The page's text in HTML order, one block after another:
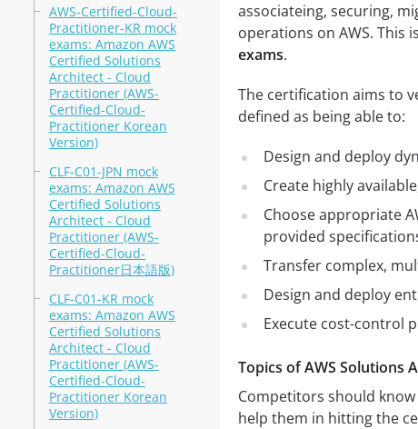
AWS-Certified-Cloud-
Practitioner-KR mock
exams: Amazon AWS
Certified Solutions
Architect - Cloud
Practitioner (AWS-
Certified-Cloud-
Practitioner Korean
Version)
CLF-C01-JPN mock
exams: Amazon AWS
Certified Solutions
Architect - Cloud
Practitioner (AWS-
Certified-Cloud-
Practitioner日本語版)
CLF-C01-KR mock
exams: Amazon AWS
Certified Solutions
Architect - Cloud
Practitioner (AWS-
Certified-Cloud-
Practitioner Korean
Version)
associateing, securing,
operations on AWS. This
exams.
The certification aims to
defined as being able to:
Design and deploy
Create highly
Choose appropriate
provided
Transfer complex,
Design and deploy
Execute cost-control
Topics of AWS Solutions
Competitors should
help them in hitting the